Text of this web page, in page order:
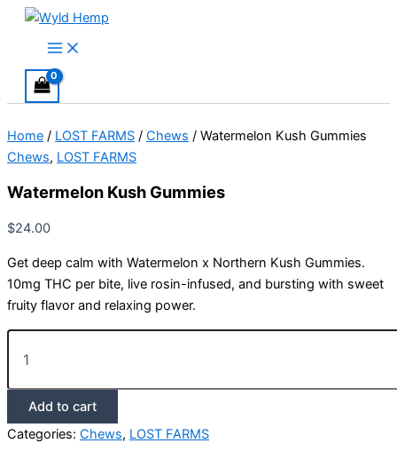
Skip
Main
Menu
Home / LOST FARMS / Chews / Watermelon Kush Gummies
Chews, LOST FARMS
Watermelon Kush Gummies
$24.00
Get deep calm with Watermelon x Northern Kush Gummies.
10mg THC per bite, live rosin-infused, and bursting with sweet
fruity flavor and relaxing power.
Watermelon
Kush
quantity
Add to cart
Categories: Chews, LOST FARMS